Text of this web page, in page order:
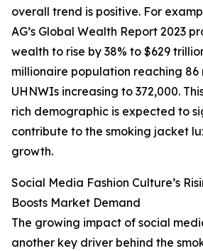
overall trend is positive. For
AG’s Global Wealth Report 2023
wealth to rise by 38% to $629
millionaire population reaching 86
UHNWIs increasing to 372,000.
rich demographic is expected to
contribute to the smoking jacket
growth.
Social Media Fashion Culture’s
Boosts Market Demand
The growing impact of social
another key driver behind the